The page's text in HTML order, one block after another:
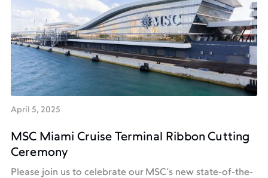
April 5, 2025
MSC Miami Cruise Terminal Ribbon Cutting
Ceremony
Please join us to celebrate our MSC’s new state-of-the-